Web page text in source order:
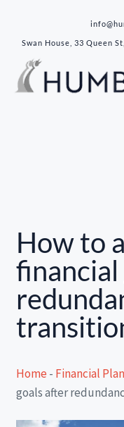
Swan House, 33 Queen
How to
Home - Financial
goals after